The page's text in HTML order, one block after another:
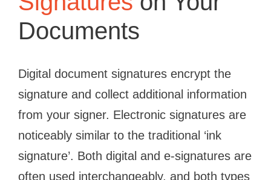
Documents
Digital document signatures encrypt the
signature and collect additional information
from your signer. Electronic signatures are
noticeably similar to the traditional ‘ink
signature’. Both digital and e-signatures are
often used interchangeably, and both types